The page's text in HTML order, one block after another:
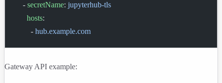
    -
secretName: jupyterhub-tls
      hosts
:
        -
hub.example.com
Gateway API example: